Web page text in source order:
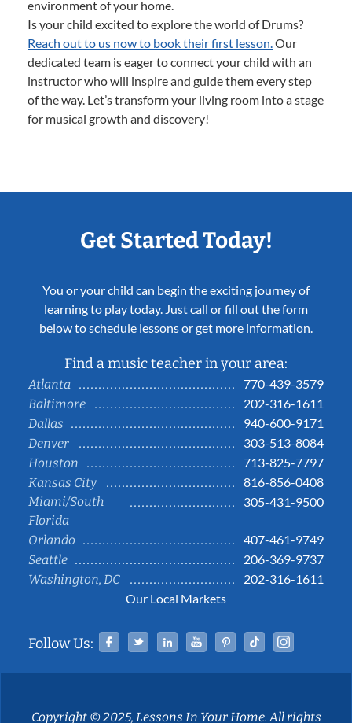
environment of your home.
Is your child excited to explore the world of Drums?
Reach out to us now to book their first lesson.Our
dedicated team is eager to connect your child with an
instructor who will inspire and guide them every step
of the way. Let’s transform your living room into a stage
for musical growth and discovery!
Get Started Today!
You or your child can begin the exciting journey of
learning to play today. Just call or fill out the form
below to schedule lessons or get more information.
Find a music teacher in your area:
Atlanta
770-439-3579
Baltimore
202-316-1611
Dallas
940-600-9171
Denver
303-513-8084
Houston
713-825-7797
Kansas City
816-856-0408
Miami/South
Florida
305-431-9500
Orlando
407-461-9749
Seattle
206-369-9737
Washington, DC
202-316-1611
Our Local Markets
Follow Us: Facebook
TwitterLinked InYouTubePinterestTiktok
Copyright © 2025, Lessons In Your Home. All rights